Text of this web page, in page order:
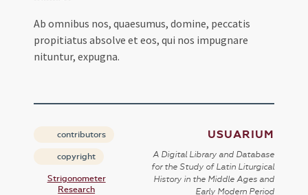
Ab omnibus nos, quaesumus, domine, peccatis
propitiatus absolve et eos, qui nos impugnare
nituntur, expugna.
contributors
copyright
Strigonometer
Research
USUARIUM
A Digital Library and Database
for the Study of Latin Liturgical
History in the Middle Ages and
Early Modern Period